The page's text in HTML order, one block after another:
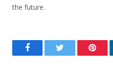
the future.
Facebook Twitter